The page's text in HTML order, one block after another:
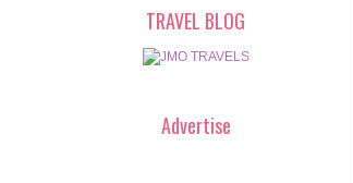
TRAVEL BLOG
Advertise